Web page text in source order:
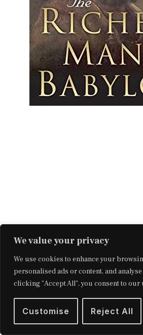
We value your privacy
We use cookies to enhance your
personalised ads or content, and
clicking "Accept All", you consent to our
Customise Reject All
The Richest Man in Babylon
Clason is a compilation of
4,000 years ago that gives
As a classic finance book, it